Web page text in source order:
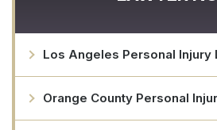
Los Angeles Personal Injury
Orange County Personal